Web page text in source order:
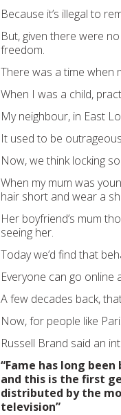
Because it’s illegal to
But, given there were
freedom.
There was a time when
When I was a child,
My neighbour, in East
It used to be
Now, we think locking
When my mum was
hair short and wear a
Her boyfriend’s mum
seeing her.
Today we’d find that
Everyone can go online
A few decades back,
Now, for people like
Russell Brand said an
“Fame has long
and this is the first
distributed by the
television”